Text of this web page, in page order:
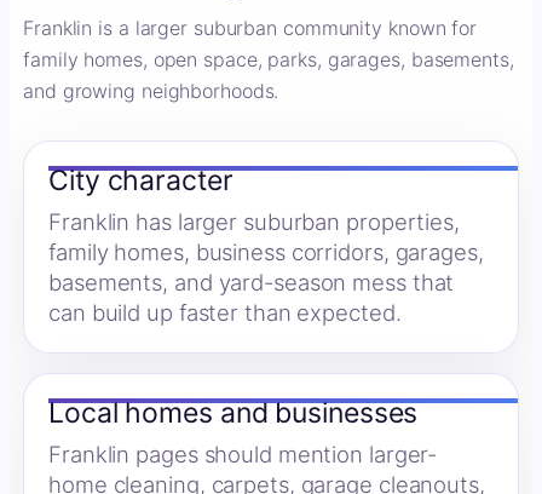
Franklin is a larger suburban community known for
family homes, open space, parks, garages, basements,
and growing neighborhoods.
City character
Franklin has larger suburban properties,
family homes, business corridors, garages,
basements, and yard-season mess that
can build up faster than expected.
Local homes and businesses
Franklin pages should mention larger-
home cleaning, carpets, garage cleanouts,